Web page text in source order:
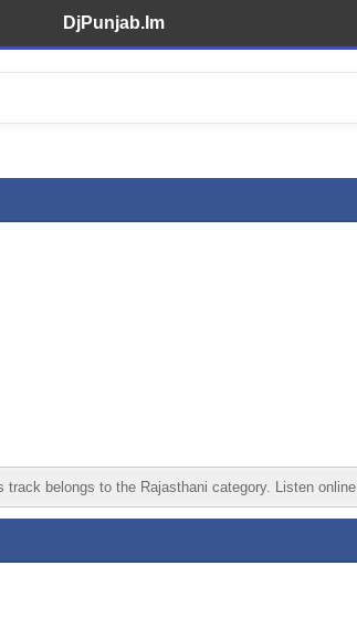
DjPunjab.Im
belongs to the Rajasthani category. Listen